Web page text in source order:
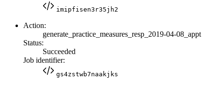
imipfisen3r35jh2
Action:
generate_practice_measures_resp_2019-04-08_appt
Status:
Succeeded
Job identifier:
gs4zstwb7naakjks